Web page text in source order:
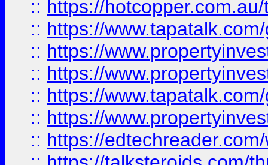
:: https://
:: https://
:: https://
:: https://
:: https://
:: https://
:: https://